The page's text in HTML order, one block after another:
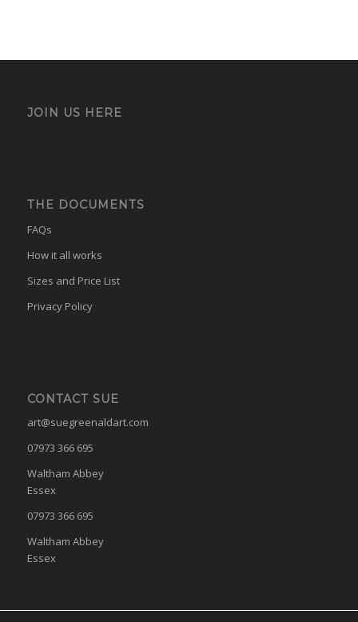
JOIN US HERE
THE DOCUMENTS
FAQs
How it all works
Sizes and Price List
Privacy Policy
CONTACT SUE
art@suegreenaldart.com
07973 366 695
Waltham Abbey
Essex
07973 366 695
Waltham Abbey
Essex